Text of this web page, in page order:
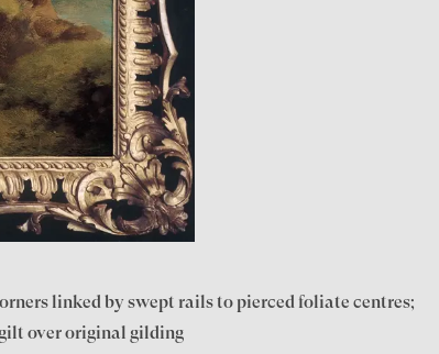
linked by swept rails to pierced foliate centres;
over original gilding